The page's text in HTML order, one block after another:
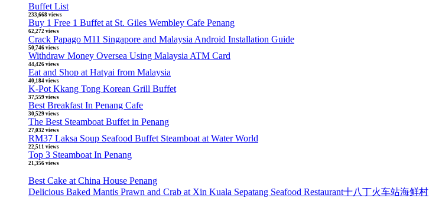
Buffet List
233,668 views
Buy 1 Free 1 Buffet at St. Giles Wembley Cafe Penang
62,272 views
Crack Papago M11 Singapore and Malaysia Android Installation Guide
50,746 views
Withdraw Money Oversea Using Malaysia ATM Card
44,426 views
Eat and Shop at Hatyai from Malaysia
40,184 views
K-Pot Kkang Tong Korean Grill Buffet
37,559 views
Best Breakfast In Penang Cafe
30,529 views
The Best Steamboat Buffet in Penang
27,032 views
RM37 Laksa Soup Seafood Buffet Steamboat at Water World
22,511 views
Top 3 Steamboat In Penang
21,356 views
Best Cake at China House Penang
Delicious Baked Mantis Prawn and Crab at Xin Kuala Sepatang Seafood Restaurant十八丁火车站海鲜村